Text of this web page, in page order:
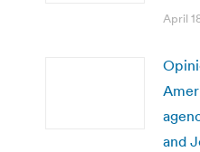
April
and